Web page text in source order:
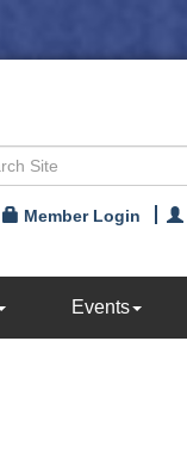
Member Login
Events